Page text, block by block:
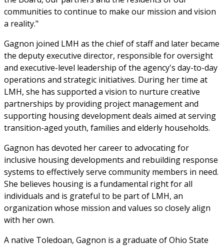
communities to continue to make our mission and vision
a reality."
Gagnon joined LMH as the chief of staff and later became
the deputy executive director, responsible for oversight
and executive-level leadership of the agency's day-to-day
operations and strategic initiatives. During her time at
LMH, she has supported a vision to nurture creative
partnerships by providing project management and
supporting housing development deals aimed at serving
transition-aged youth, families and elderly households.
Gagnon has devoted her career to advocating for
inclusive housing developments and rebuilding response
systems to effectively serve community members in need.
She believes housing is a fundamental right for all
individuals and is grateful to be part of LMH, an
organization whose mission and values so closely align
with her own.
A native Toledoan, Gagnon is a graduate of Ohio State